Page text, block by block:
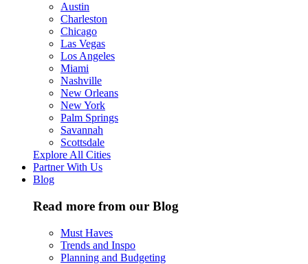
Austin
Charleston
Chicago
Las Vegas
Los Angeles
Miami
Nashville
New Orleans
New York
Palm Springs
Savannah
Scottsdale
Explore All Cities
Partner With Us
Blog
Read more from our Blog
Must Haves
Trends and Inspo
Planning and Budgeting